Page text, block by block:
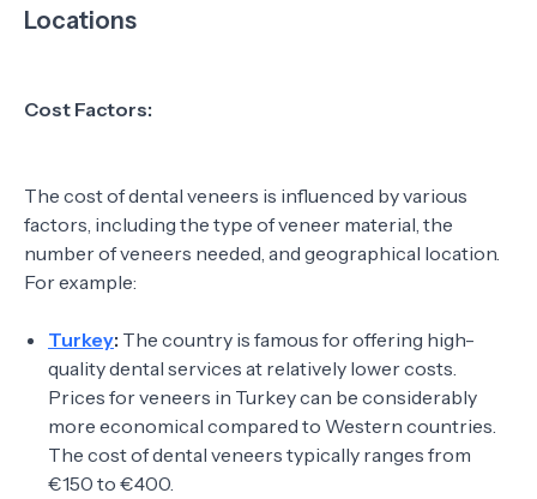
Locations
Cost Factors:
The cost of dental veneers is influenced by various
factors, including the type of veneer material, the
number of veneers needed, and geographical location.
For example:
Turkey: The country is famous for offering high-
quality dental services at relatively lower costs.
Prices for veneers in Turkey can be considerably
more economical compared to Western countries.
The cost of dental veneers typically ranges from
€150 to €400.